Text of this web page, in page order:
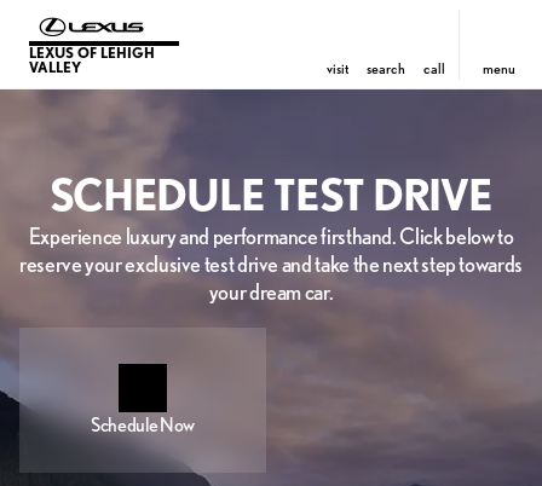
LEXUS OF LEHIGH
VALLEY
visit search call menu
SCHEDULE TEST DRIVE
Experience luxury and performance firsthand. Click below to
reserve your exclusive test drive and take the next step towards
your dream car.
Schedule Now